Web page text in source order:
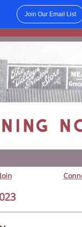
Join Our Email List
Join